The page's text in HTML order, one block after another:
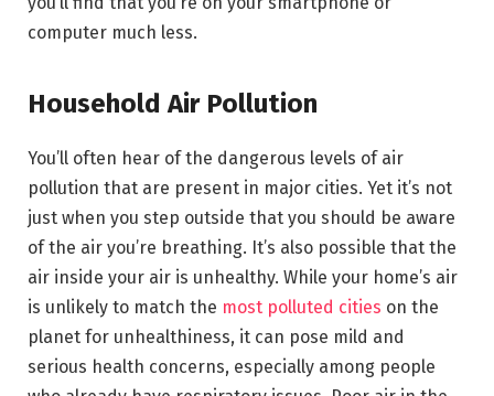
computer much less.
Household Air Pollution
You’ll often hear of the dangerous levels of air
pollution that are present in major cities. Yet it’s not
just when you step outside that you should be aware
of the air you’re breathing. It’s also possible that the
air inside your air is unhealthy. While your home’s air
is unlikely to match the most polluted cities on the
planet for unhealthiness, it can pose mild and
serious health concerns, especially among people